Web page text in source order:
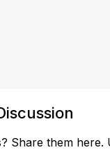
Share them here.